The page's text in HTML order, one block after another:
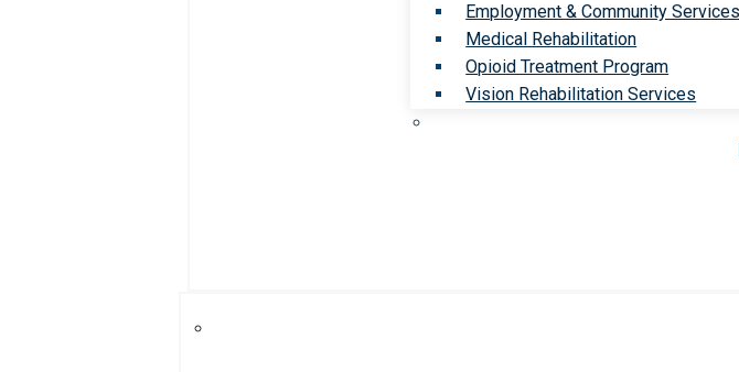
Employment & Community Services
Medical Rehabilitation
Opioid Treatment Program
Vision Rehabilitation Services